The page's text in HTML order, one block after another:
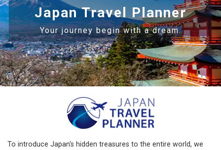
Japan Travel Planner
Your journey begin with a dream.
To introduce Japan's hidden treasures to the entire world, we